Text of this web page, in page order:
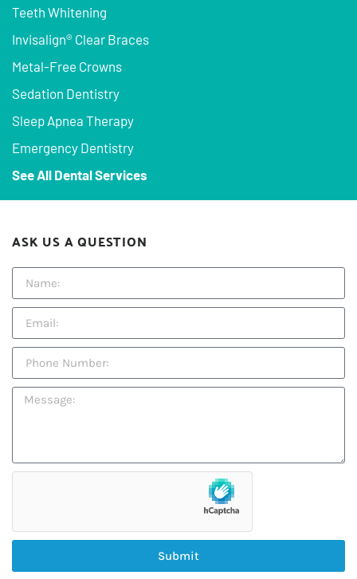
Teeth Whitening
Invisalign® Clear Braces
Metal-Free Crowns
Sedation Dentistry
Sleep Apnea Therapy
Emergency Dentistry
See All Dental Services
ASK US A QUESTION
Submit